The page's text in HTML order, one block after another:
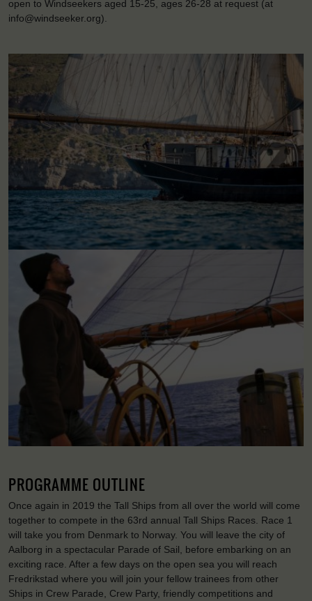
open to Windseekers aged 15-25, ages 26-28 at request (at
info@windseeker.org).
PROGRAMME OUTLINE
Once again in 2019 the Tall Ships from all over the world will come
together to compete in the 63rd annual Tall Ships Races. Race 1
will take you from Denmark to Norway. You will leave the city of
Aalborg in a spectacular Parade of Sail, before embarking on an
exciting race. After a few days on the open sea you will reach
Fredrikstad where you will join your fellow trainees from other
Ships in Crew Parade, Crew Party, friendly competitions and